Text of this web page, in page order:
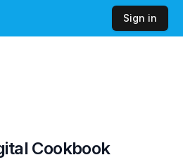
Sign in
Cookbook